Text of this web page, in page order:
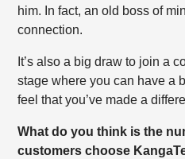
him. In fact, an old boss of
connection.
It’s also a big draw to join a
stage where you can have a
feel that you’ve made a
What do you think is the
customers choose